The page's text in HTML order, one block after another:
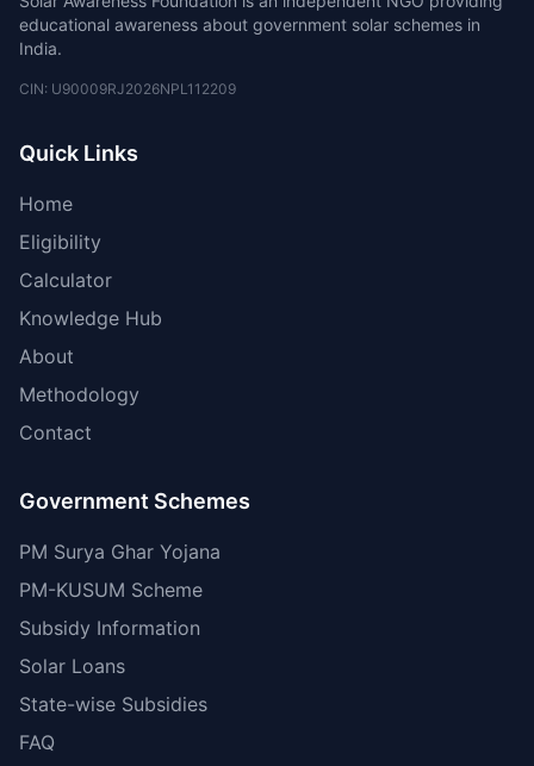
educational awareness about government solar schemes in
India.
CIN: U90009RJ2026NPL112209
Quick Links
Home
Eligibility
Calculator
Knowledge Hub
About
Methodology
Contact
Government Schemes
PM Surya Ghar Yojana
PM-KUSUM Scheme
Subsidy Information
Solar Loans
State-wise Subsidies
FAQ